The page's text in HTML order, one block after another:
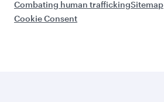
Combating human traffickingSitemap
Cookie Consent